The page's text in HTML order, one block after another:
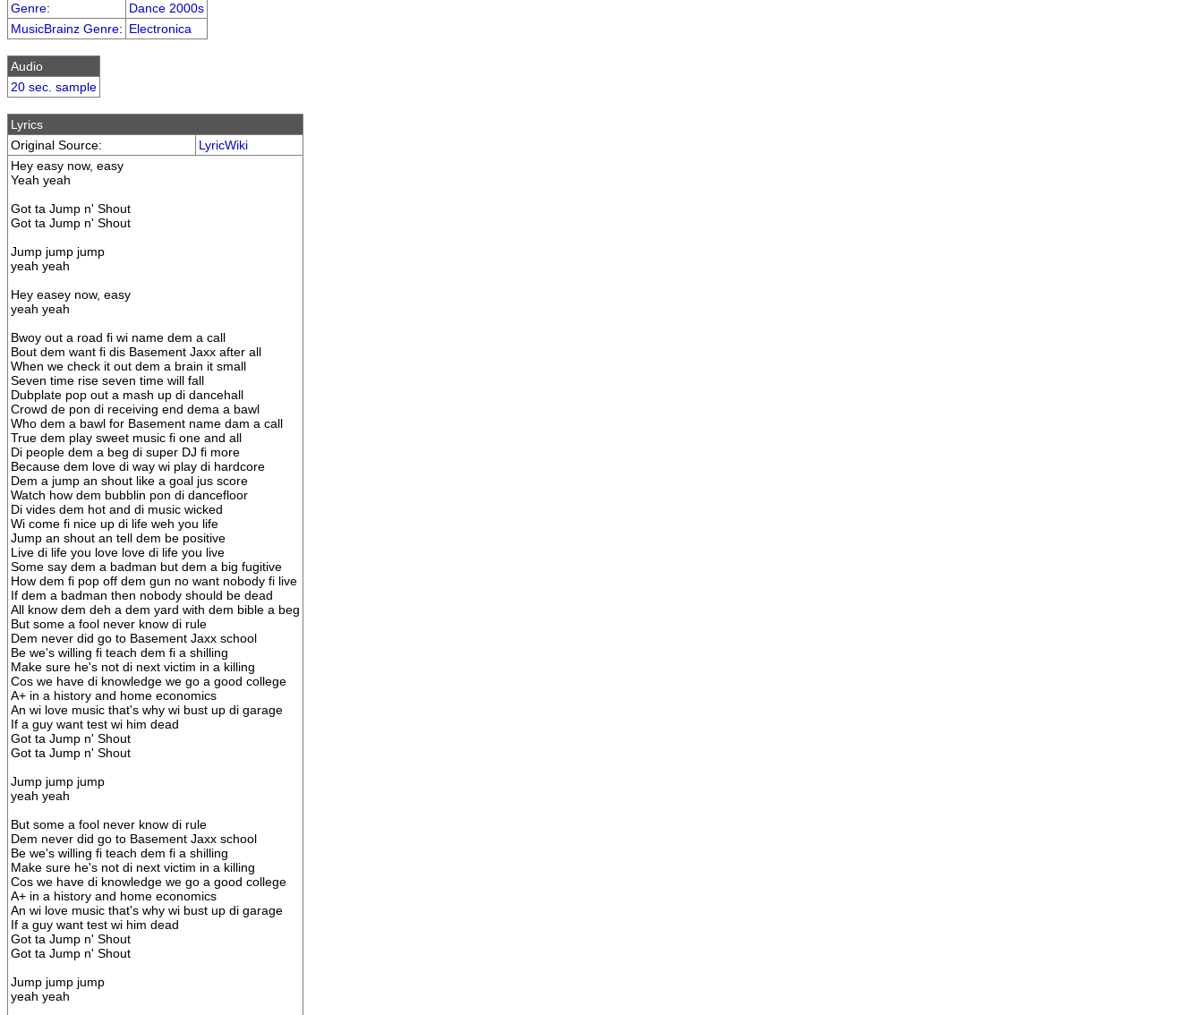
Genre:
Dance 2000s
MusicBrainz Genre: Electronica
Audio
20 sec. sample
Lyrics
Original Source:
LyricWiki
Hey easy now, easy
Yeah yeah
Got ta Jump n' Shout
Got ta Jump n' Shout
Jump jump jump
yeah yeah
Hey easey now, easy
yeah yeah
Bwoy out a road fi wi name dem a call
Bout dem want fi dis Basement Jaxx after all
When we check it out dem a brain it small
Seven time rise seven time will fall
Dubplate pop out a mash up di dancehall
Crowd de pon di receiving end dema a bawl
Who dem a bawl for Basement name dam a call
True dem play sweet music fi one and all
Di people dem a beg di super DJ fi more
Because dem love di way wi play di hardcore
Dem a jump an shout like a goal jus score
Watch how dem bubblin pon di dancefloor
Di vides dem hot and di music wicked
Wi come fi nice up di life weh you life
Jump an shout an tell dem be positive
Live di life you love love di life you live
Some say dem a badman but dem a big fugitive
How dem fi pop off dem gun no want nobody fi live
If dem a badman then nobody should be dead
All know dem deh a dem yard with dem bible a beg
But some a fool never know di rule
Dem never did go to Basement Jaxx school
Be we's willing fi teach dem fi a shilling
Make sure he's not di next victim in a killing
Cos we have di knowledge we go a good college
A+ in a history and home economics
An wi love music that's why wi bust up di garage
If a guy want test wi him dead
Got ta Jump n' Shout
Got ta Jump n' Shout
Jump jump jump
yeah yeah
But some a fool never know di rule
Dem never did go to Basement Jaxx school
Be we's willing fi teach dem fi a shilling
Make sure he's not di next victim in a killing
Cos we have di knowledge we go a good college
A+ in a history and home economics
An wi love music that's why wi bust up di garage
If a guy want test wi him dead
Got ta Jump n' Shout
Got ta Jump n' Shout
Jump jump jump
yeah yeah